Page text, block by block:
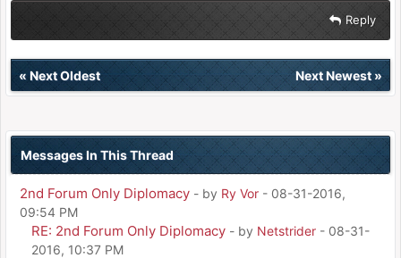
Reply
« Next Oldest Next Newest»
Messages In This Thread
2nd Forum Only Diplomacy - by Ry Vor - 08-31-2016,
09:54 PM
RE: 2nd Forum Only Diplomacy - by Netstrider - 08-31-
2016, 10:37 PM